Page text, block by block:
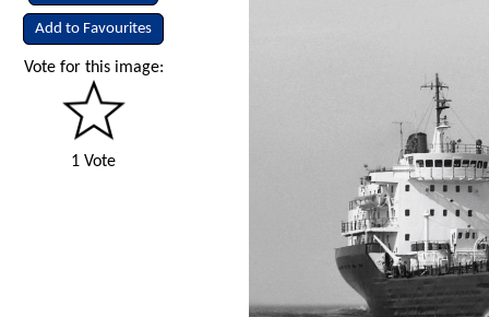
Add to Favourites
Vote for this image:
1 Vote